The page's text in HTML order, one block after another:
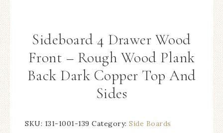
Sideboard 4 Drawer Wood
Front – Rough Wood Plank
Back Dark Copper Top And
Sides
SKU: 131-1001-139 Category: Side Boards